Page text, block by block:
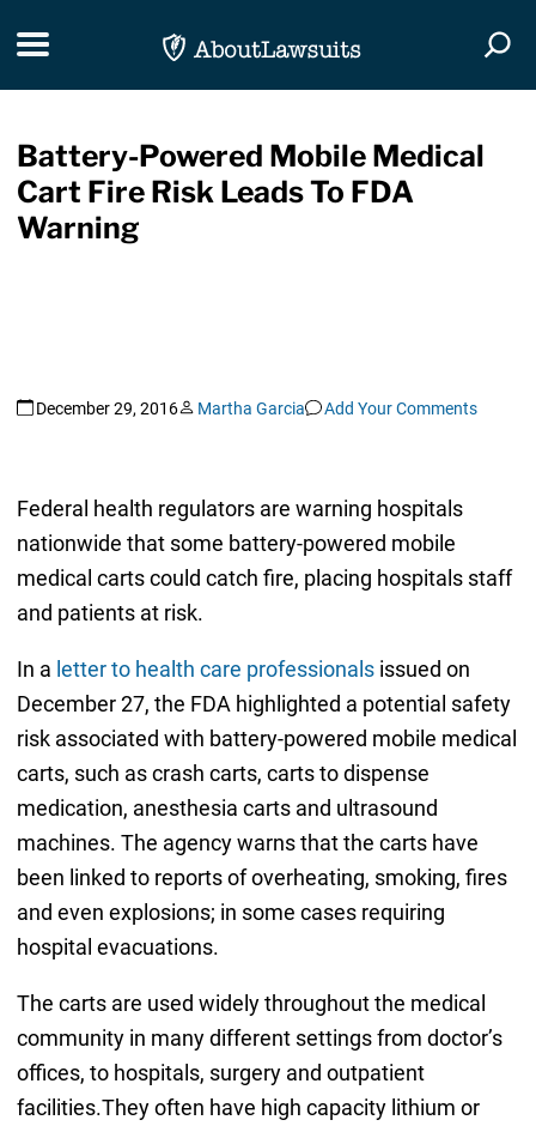
Toggle navigation
Battery-Powered Mobile Medical
Cart Fire Risk Leads To FDA
Warning
December 29, 2016 Martha Garcia Add Your Comments
Federal health regulators are warning hospitals
nationwide that some battery-powered mobile
medical carts could catch fire, placing hospitals staff
and patients at risk.
In a letter to health care professionalsissued on
December 27, the FDA highlighted a potential safety
risk associated with battery-powered mobile medical
carts, such as crash carts, carts to dispense
medication, anesthesia carts and ultrasound
machines. The agency warns that the carts have
been linked to reports of overheating, smoking, fires
and even explosions; in some cases requiring
hospital evacuations.
The carts are used widely throughout the medical
community in many different settings from doctor’s
offices, to hospitals, surgery and outpatient
facilities.They often have high capacity lithium or